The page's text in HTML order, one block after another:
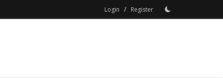
Login / Register